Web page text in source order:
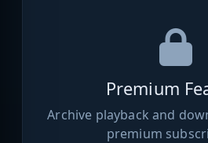
Premium
Archive playback and
premium